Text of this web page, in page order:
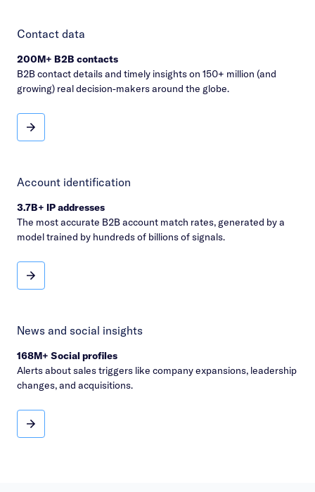
Contact data
200M+ B2B contacts
B2B contact details and timely insights on 150+ million (and
growing) real decision-makers around the globe.
Contact data
Account identification
3.7B+ IP addresses
The most accurate B2B account match rates, generated by a
model trained by hundreds of billions of signals.
Account identification
News and social insights
168M+ Social profiles
Alerts about sales triggers like company expansions, leadership
changes, and acquisitions.
News and social insights